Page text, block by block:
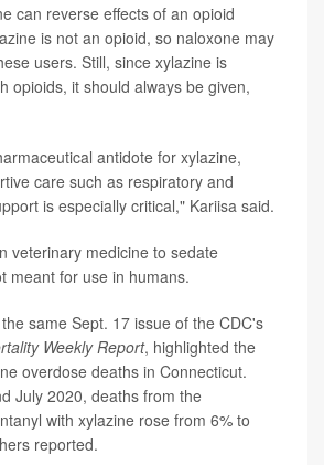
can reverse effects of an opioid
is not an opioid, so naloxone may
users. Still, since xylazine is
opioids, it should always be given,
antidote for xylazine,
care such as respiratory and
is especially critical," Kariisa said.
veterinary medicine to sedate
meant for use in humans.
same Sept. 17 issue of the CDC's
Weekly Report, highlighted the
overdose deaths in Connecticut.
July 2020, deaths from the
with xylazine rose from 6% to
reported.